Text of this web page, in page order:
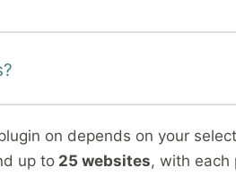
on depends on your
up to 25 websites, with each